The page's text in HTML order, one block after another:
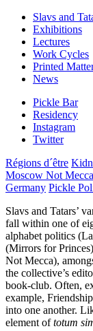
Slavs and
Exhibitions
Lectures
Work Cycles
Printed
News
Pickle Bar
Residency
Instagram
Twitter
Régions d´être
Moscow Not Mecca
Germany Pickle
Slavs and Tatars’
fall within one of
alphabet politics
(Mirrors for
Not Mecca),
the collective’s
book-club. Often,
example,
into one another.
element oftotum